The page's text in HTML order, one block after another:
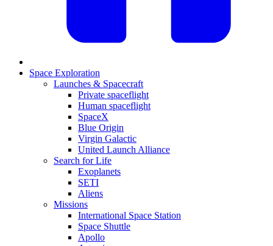
Space Exploration
Launches & Spacecraft
Private spaceflight
Human spaceflight
SpaceX
Blue Origin
Virgin Galactic
United Launch Alliance
Search for Life
Exoplanets
SETI
Aliens
Missions
International Space Station
Space Shuttle
Apollo